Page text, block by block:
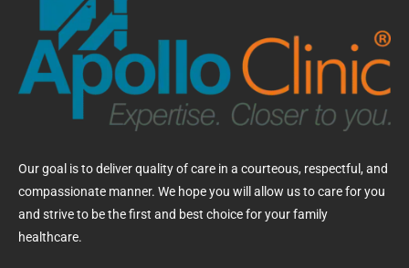
Our goal is to deliver quality of care in a courteous, respectful, and
compassionate manner. We hope you will allow us to care for you
and strive to be the first and best choice for your family
healthcare.